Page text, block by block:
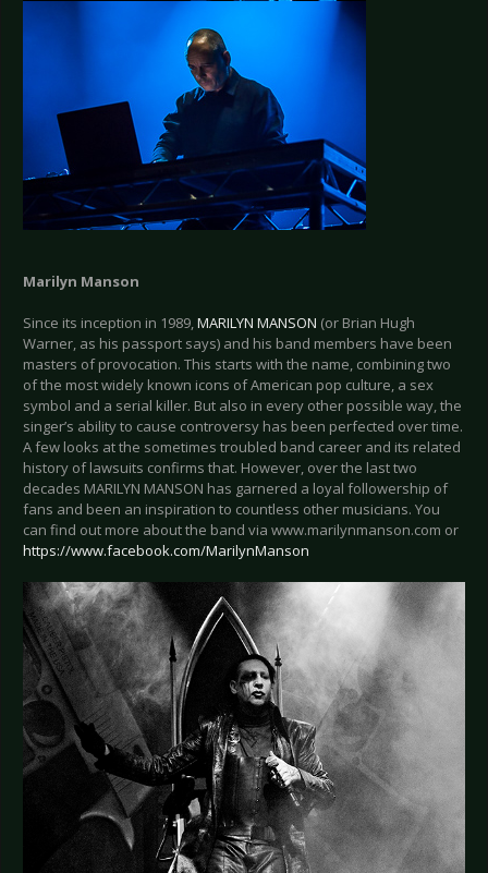
Marilyn Manson
Since its inception in 1989,MARILYN MANSON (or Brian Hugh
Warner, as his passport says) and his band members have been
masters of provocation. This starts with the name, combining two
of the most widely known icons of American pop culture, a sex
symbol and a serial killer. But also in every other possible way, the
singer’s ability to cause controversy has been perfected over time.
A few looks at the sometimes troubled band career and its related
history of lawsuits confirms that. However, over the last two
decades MARILYN MANSON has garnered a loyal followership of
fans and been an inspiration to countless other musicians. You
can find out more about the band via www.marilynmanson.com or
https://www.facebook.com/MarilynManson